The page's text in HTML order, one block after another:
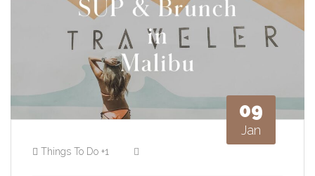
Things To Do +1
09
Jan